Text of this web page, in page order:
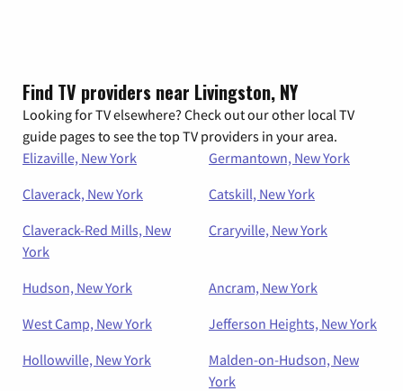
Find TV providers near Livingston, NY
Looking for TV elsewhere? Check out our other local TV
guide pages to see the top TV providers in your area.
Elizaville, New York
Germantown, New York
Claverack, New York
Catskill, New York
Claverack-Red Mills, New
York
Craryville, New York
Hudson, New York
Ancram, New York
West Camp, New York
Jefferson Heights, New York
Hollowville, New York
Malden-on-Hudson, New
York